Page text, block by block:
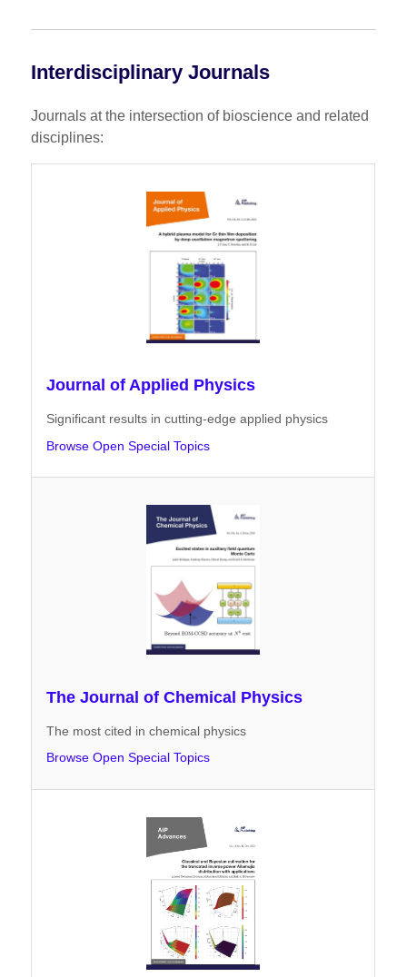
Interdisciplinary Journals
Journals at the intersection of bioscience and related
disciplines:
Journal of Applied Physics
Significant results in cutting-edge applied physics
Browse Open Special Topics
The Journal of Chemical Physics
The most cited in chemical physics
Browse Open Special Topics